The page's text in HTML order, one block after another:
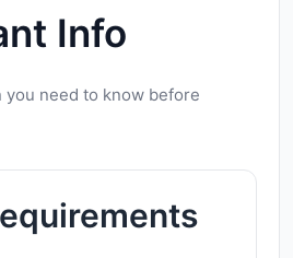
Info
you need to know before